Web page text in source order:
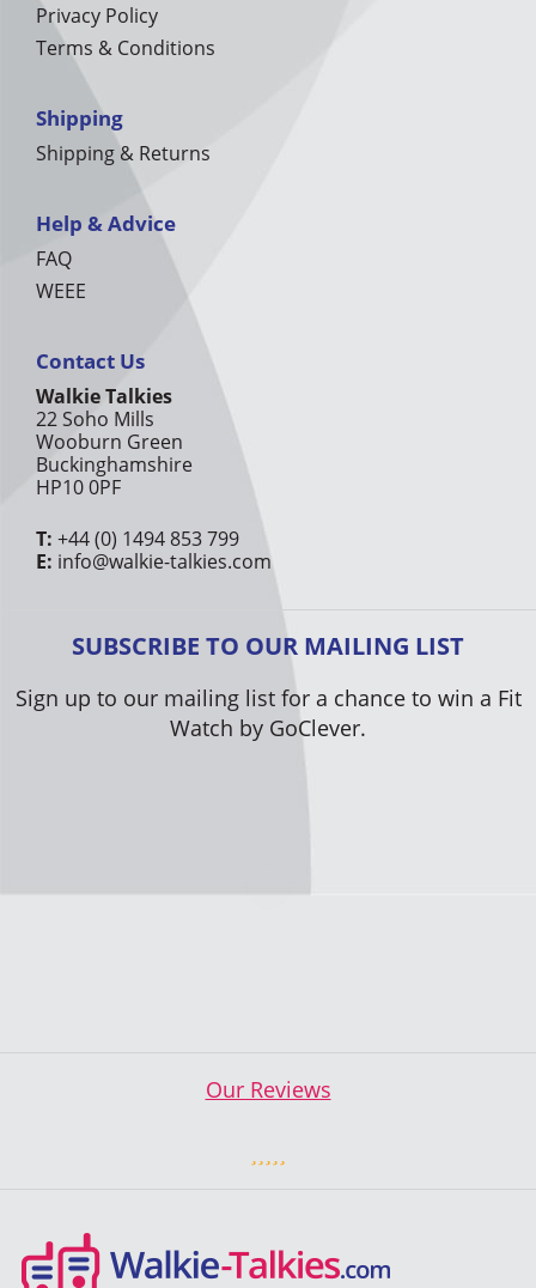
Privacy Policy
Terms & Conditions
Shipping
Shipping & Returns
Help & Advice
FAQ
WEEE
Contact Us
Walkie Talkies
22 Soho Mills
Wooburn Green
Buckinghamshire
HP10 0PF
T: +44 (0) 1494 853 799
E: info@walkie-talkies.com
SUBSCRIBE TO OUR MAILING LIST
Sign up to our mailing list for a chance to win a Fit
Watch by GoClever.
Our Reviews